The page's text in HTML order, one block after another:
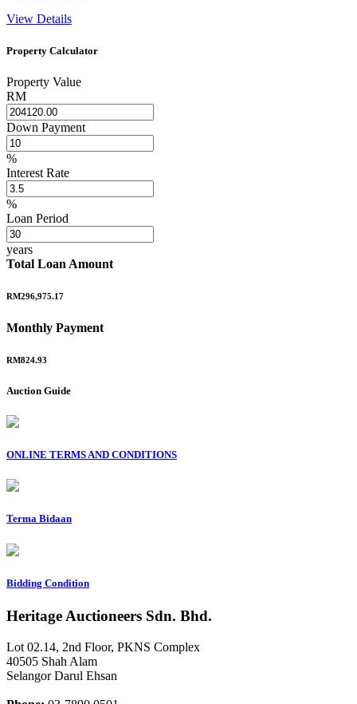
View Details
Property Calculator
Property Value
RM
Down Payment
%
Interest Rate
%
Loan Period
years
Total Loan Amount
RM296,975.17
Monthly Payment
RM824.93
Auction Guide
ONLINE TERMS AND CONDITIONS
Terma Bidaan
Bidding Condition
Heritage Auctioneers Sdn. Bhd.
Lot 02.14, 2nd Floor, PKNS Complex
40505 Shah Alam
Selangor Darul Ehsan